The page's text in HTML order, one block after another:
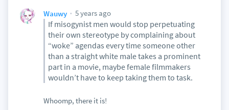
Wauwy 5 years ago
If misogynist men would stop perpetuating
their own stereotype by complaining about
“woke” agendas every time someone other
than a straight white male takes a prominent
part in a movie, maybe female filmmakers
wouldn’t have to keep taking them to task.
Whoomp, there it is!